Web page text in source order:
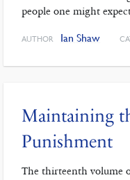
people one might
AUTHOR Ian Shaw
Maintaining
Punishment
The thirteenth volume